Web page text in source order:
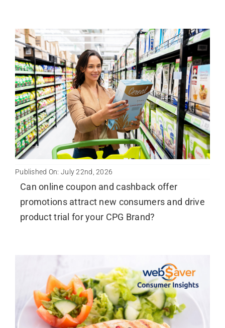
Published On: July 22nd, 2026
Can online coupon and cashback offer
promotions attract new consumers and drive
product trial for your CPG Brand?